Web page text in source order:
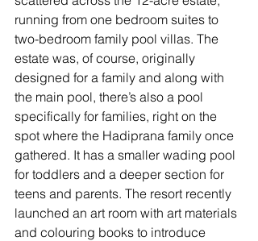
running from one bedroom suites to
two-bedroom family pool villas. The
estate was, of course, originally
designed for a family and along with
the main pool, there’s also a pool
specifically for families, right on the
spot where the Hadiprana family once
gathered. It has a smaller wading pool
for toddlers and a deeper section for
teens and parents. The resort recently
launched an art room with art materials
and colouring books to introduce